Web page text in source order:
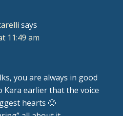
says
11:49 am
you are always in good
Kara earlier that the voice
hearts 🙂